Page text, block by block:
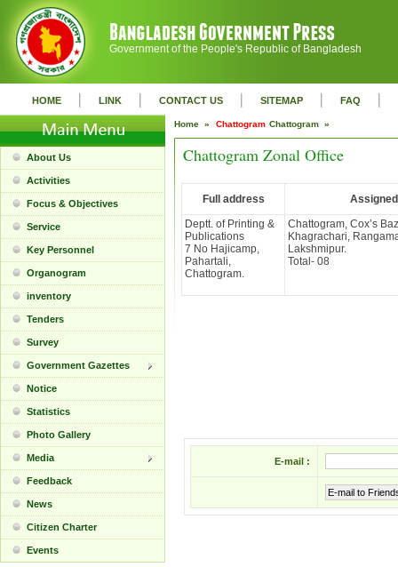
Government of the People's Republic of Bangladesh
HOME | LINK | CONTACT US | SITEMAP | FAQ |
About Us
Activities
Focus & Objectives
Service
Key Personnel
Organogram
inventory
Tenders
Survey
Government Gazettes
Notice
Statistics
Photo Gallery
Media
Feedback
News
Citizen Charter
Events
Home » Chattogram Chattogram »
Chattogram Zonal Office
Full address
Deptt. of Printing &
Publications
7 No Hajicamp,
Pahartali,
Chattogram.
Chattogram, Cox’s
Khagrachari,
Lakshmipur.
Total- 08
E-mail :
E-mail to